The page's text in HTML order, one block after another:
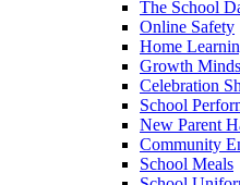
The School
Online Safety
Home
Growth
Celebration
School
New Parent
Community
School Meals